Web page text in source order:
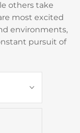
others take
most excited
environments,
pursuit of